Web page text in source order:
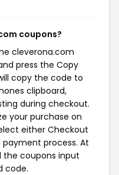
coupons?
cleverona.com
press the Copy
copy the code to
clipboard,
during checkout.
your purchase on
either Checkout
process. At
coupons input
code.